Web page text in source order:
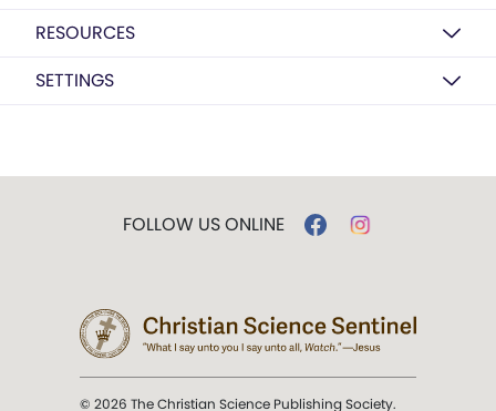
RESOURCES
SETTINGS
FOLLOW US ONLINE
© 2026 The Christian Science Publishing Society.